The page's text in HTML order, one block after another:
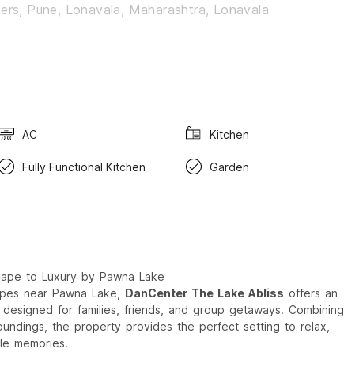
Pune, Lonavala, Maharashtra, Lonavala
AC Kitchen
Fully Functional Kitchen Garden
to Luxury by Pawna Lake
near Pawna Lake, DanCenter The Lake Abliss offers an
for families, friends, and group getaways. Combining
the property provides the perfect setting to relax,
memories.